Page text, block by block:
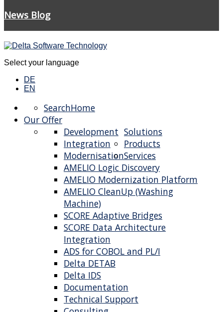
News Blog
Select your language
DE
EN
Home
Search
Our Offer
Solutions
Development
Integration
Modernisation
Products
AMELIO Logic Discovery
AMELIO Modernization Platform
AMELIO CleanUp (Washing
Machine)
SCORE Adaptive Bridges
SCORE Data Architecture
Integration
ADS for COBOL and PL/I
Delta DETAB
Delta IDS
Services
Documentation
Technical Support